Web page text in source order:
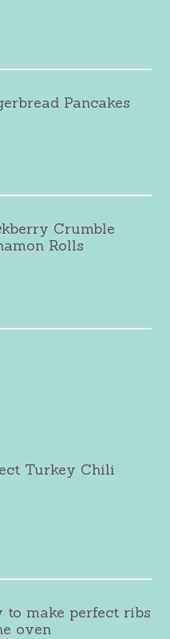
Pancakes
Crumble
Rolls
Turkey Chili
to make perfect ribs
oven